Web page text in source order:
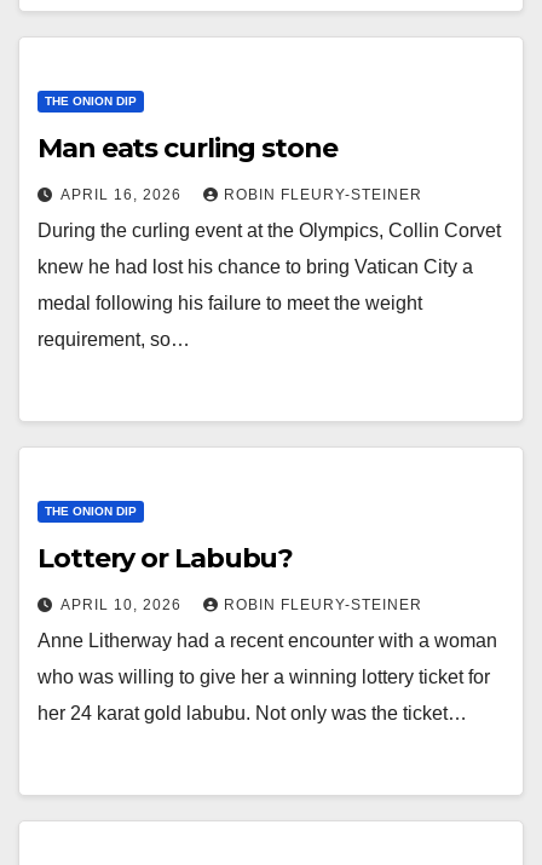
THE ONION DIP
Man eats curling stone
APRIL 16, 2026 ROBIN FLEURY-STEINER
During the curling event at the Olympics, Collin Corvet
knew he had lost his chance to bring Vatican City a
medal following his failure to meet the weight
requirement, so…
THE ONION DIP
Lottery or Labubu?
APRIL 10, 2026 ROBIN FLEURY-STEINER
Anne Litherway had a recent encounter with a woman
who was willing to give her a winning lottery ticket for
her 24 karat gold labubu. Not only was the ticket…